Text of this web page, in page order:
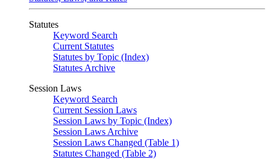
Statutes
Keyword Search
Current Statutes
Statutes by Topic (Index)
Statutes Archive
Session Laws
Keyword Search
Current Session Laws
Session Laws by Topic (Index)
Session Laws Archive
Session Laws Changed (Table 1)
Statutes Changed (Table 2)